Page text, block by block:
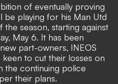
of eventually proving
be playing for his Man Utd
season, starting against
May 6. It has been
part-owners, INEOS
to cut their losses on
the continuing police
their plans.